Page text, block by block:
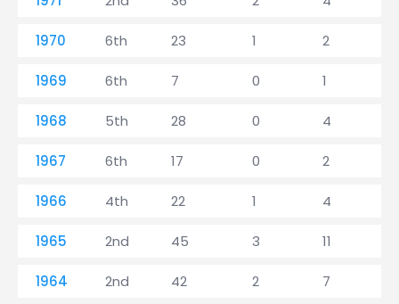
1970 6th 23 1 2
1969 6th 7 0 1
1968 5th 28 0 4
1967 6th 17 0 2
1966 4th 22 1 4
1965 2nd 45 3 11
1964 2nd 42 2 7